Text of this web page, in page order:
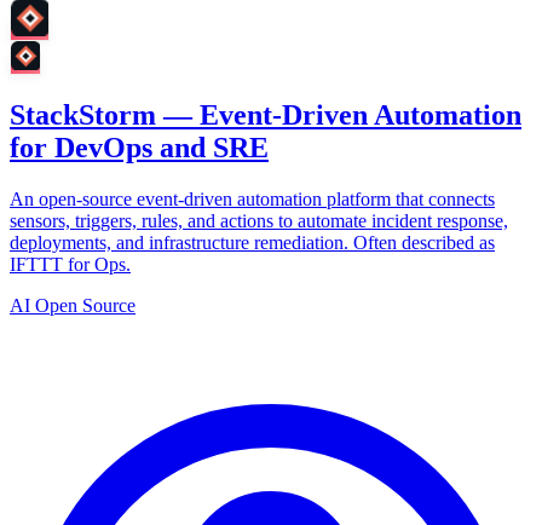
StackStorm — Event-Driven Automation
for DevOps and SRE
An open-source event-driven automation platform that connects
sensors, triggers, rules, and actions to automate incident response,
deployments, and infrastructure remediation. Often described as
IFTTT for Ops.
AI Open Source